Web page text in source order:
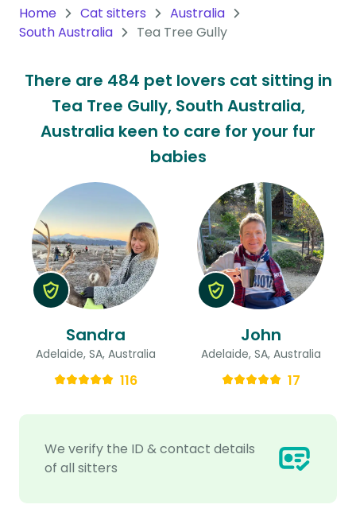
South
America
Antarctica
Continent
Home Cat sitters
Australia
South Australia
Tea Tree Gully
There are 484 pet lovers cat sitting in
Tea Tree Gully, South Australia,
Australia keen to care for your fur
babies
We verify the ID & contact details
of all sitters
Sandra
Adelaide, SA, Australia
116
John
Adelaide, SA, Australia
17